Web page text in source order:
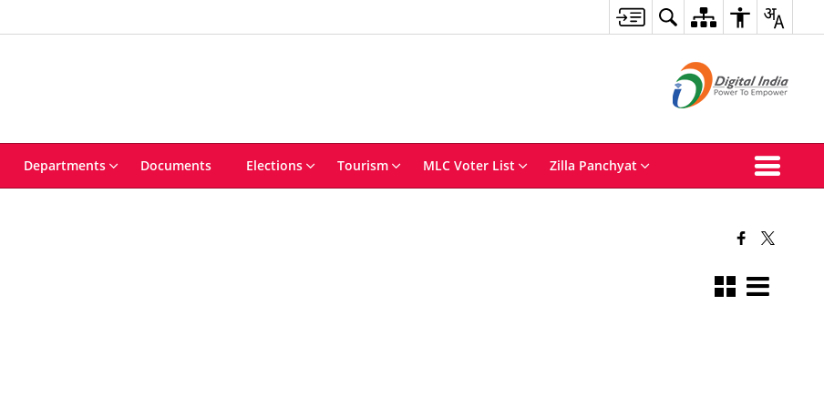
Departments Documents Elections Tourism MLC Voter List Zilla Panchyat